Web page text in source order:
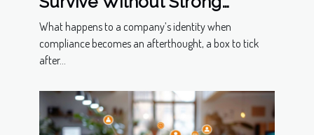
Compliance Measures?
What happens to a company’s identity when
compliance becomes an afterthought, a box to tick
after...